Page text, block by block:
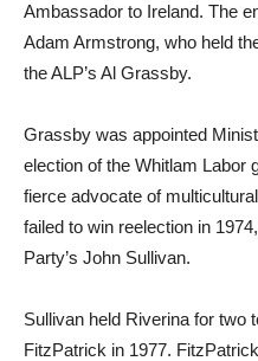
Ambassador to Ireland. The
Adam Armstrong, who held
the ALP’s Al Grassby.
Grassby was appointed
election of the Whitlam Labor
fierce advocate of
failed to win reelection in
Party’s John Sullivan.
Sullivan held Riverina for two
FitzPatrick in 1977.